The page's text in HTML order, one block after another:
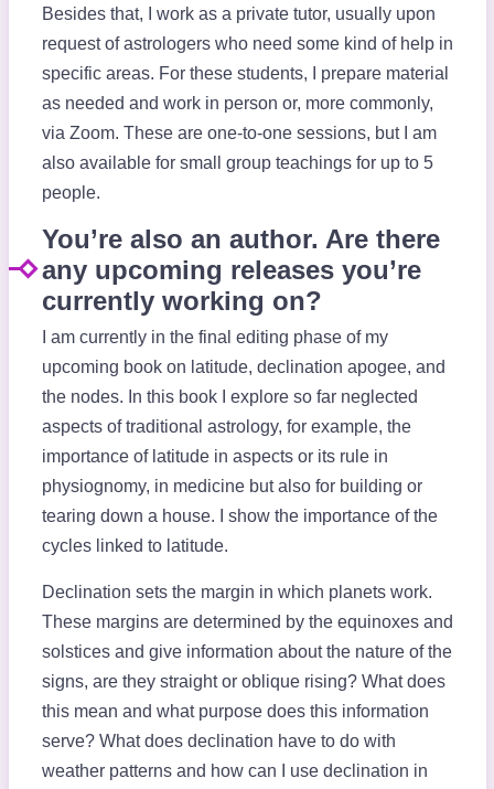
Besides that, I work as a private tutor, usually upon
request of astrologers who need some kind of help in
specific areas. For these students, I prepare material
as needed and work in person or, more commonly,
via Zoom. These are one-to-one sessions, but I am
also available for small group teachings for up to 5
people.
You’re also an author. Are there
any upcoming releases you’re
currently working on?
I am currently in the final editing phase of my
upcoming book on latitude, declination apogee, and
the nodes. In this book I explore so far neglected
aspects of traditional astrology, for example, the
importance of latitude in aspects or its rule in
physiognomy, in medicine but also for building or
tearing down a house. I show the importance of the
cycles linked to latitude.
Declination sets the margin in which planets work.
These margins are determined by the equinoxes and
solstices and give information about the nature of the
signs, are they straight or oblique rising? What does
this mean and what purpose does this information
serve? What does declination have to do with
weather patterns and how can I use declination in